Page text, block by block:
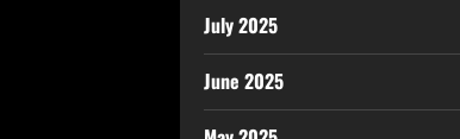
July 2025
June 2025